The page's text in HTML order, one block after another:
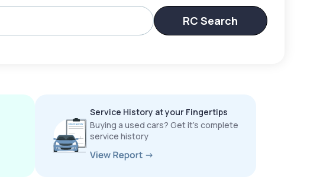
RC Search
Service History at your Fingertips
Buying a used cars? Get it’s complete
service history